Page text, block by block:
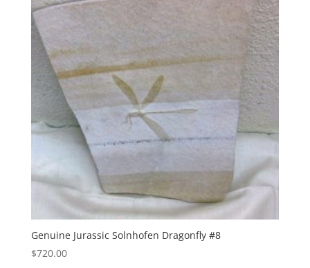
Genuine Jurassic Solnhofen Dragonfly #8
$720.00